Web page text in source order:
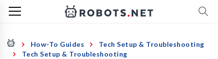
How-To Guides
Tech Setup & Troubleshooting
Tech Setup & Troubleshooting